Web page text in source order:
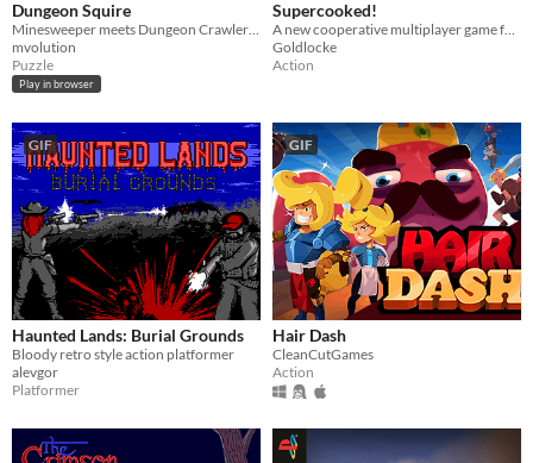
Dungeon Squire
mvolution
Puzzle
Play in browser
Supercooked!
Goldlocke
Action
GIF
Haunted Lands: Burial Grounds
Bloody retro style action platformer
alevgor
Platformer
GIF
Hair Dash
CleanCutGames
Action